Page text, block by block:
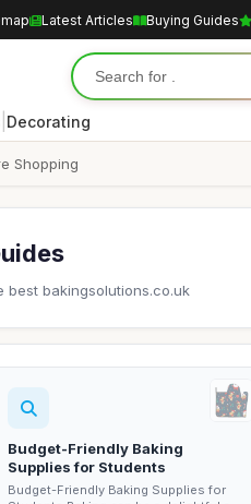
Latest Articles Buying Guides
Decorating
Shopping
best bakingsolutions.co.uk
Budget-Friendly Baking
Supplies for Students
Budget-Friendly Baking Supplies for